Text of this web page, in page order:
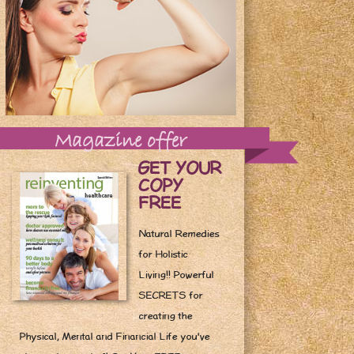
Magazine offer
GET YOUR
COPY
FREE
Natural Remedies
for Holistic
Living!! Powerful
SECRETS for
creating the
Physical, Mental and Financial Life you've